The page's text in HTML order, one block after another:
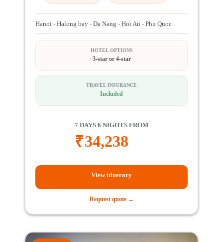
Hanoi - Halong bay - Da Nang - Hoi An - Phu Quoc
HOTEL OPTIONS
3-star or 4-star
TRAVEL INSURANCE
Included
7 DAYS 6 NIGHTS FROM
₹34,238
View itinerary
Request quote →